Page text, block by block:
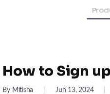
How to Sign
By Mitisha Jun 13, 2024